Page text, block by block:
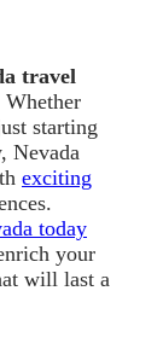
travel
starting
Nevada
exciting
today
your
will last a